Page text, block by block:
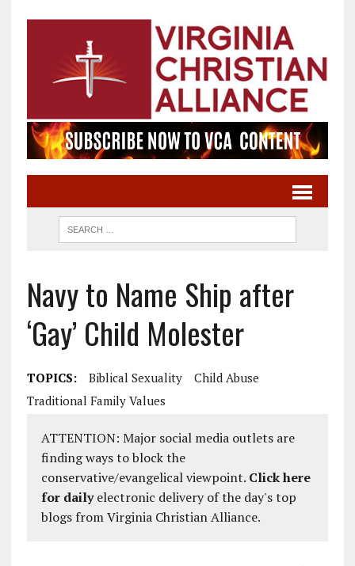
Navy to Name Ship after
‘Gay’ Child Molester
TOPICS: Biblical Sexuality
Child Abuse
Traditional Family Values
ATTENTION: Major social media outlets are
finding ways to block the
conservative/evangelical viewpoint. Click here
for dailyelectronic delivery of the day's top
blogs from Virginia Christian Alliance.